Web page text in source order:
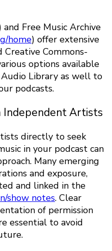
and Free Music Archive
home) offer extensive
Commons-
options available
Library as well to
podcasts.
Independent Artists
directly to seek
in your podcast can
Many emerging
and exposure,
and linked in the
show notes. Clear
of permission
essential to avoid